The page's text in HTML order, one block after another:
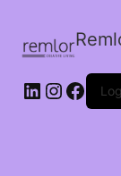
LinkedIn
Instagram
Facebook